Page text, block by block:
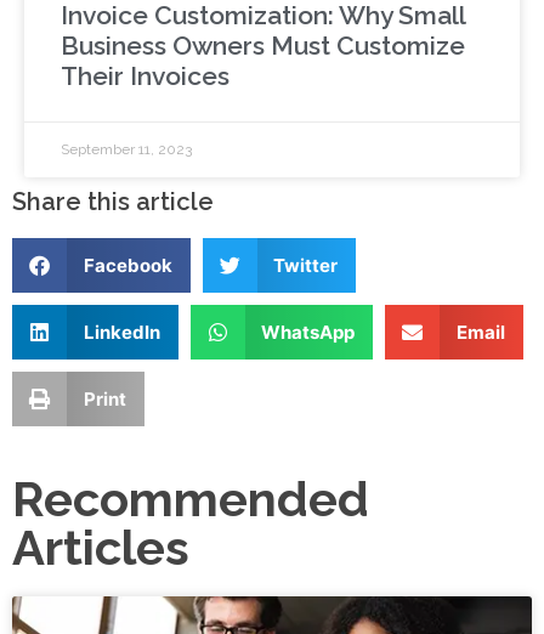
Invoice Customization: Why Small
Business Owners Must Customize
Their Invoices
September 11, 2023
Share this article
Facebook Twitter
LinkedIn WhatsApp Email
Print
Recommended
Articles